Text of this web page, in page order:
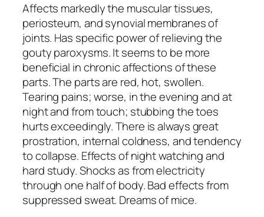
Affects markedly the muscular tissues,
periosteum, and synovial membranes of
joints. Has specific power of relieving the
gouty paroxysms. It seems to be more
beneficial in chronic affections of these
parts. The parts are red, hot, swollen.
Tearing pains; worse, in the evening and at
night and from touch; stubbing the toes
hurts exceedingly.There is always great
prostration, internalcoldness, and tendency
to collapse. Effects of night watching and
hard study. Shocks as from electricity
through one half of body. Bad effects from
suppressed sweat. Dreams of mice.